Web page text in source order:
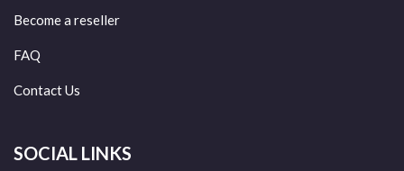
Become a reseller
FAQ
Contact Us
SOCIAL LINKS